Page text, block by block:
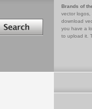
Brands of
vector logos,
download
you have a
to upload it.